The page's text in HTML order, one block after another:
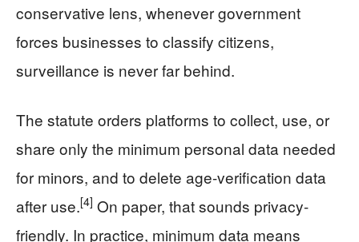
conservative lens, whenever government
forces businesses to classify citizens,
surveillance is never far behind.
The statute orders platforms to collect, use, or
share only the minimum personal data needed
for minors, and to delete age-verification data
after use.[4] On paper, that sounds privacy-
friendly. In practice, minimum data means